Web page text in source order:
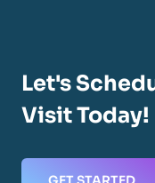
Let's
Visit Today!